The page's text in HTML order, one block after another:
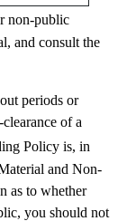
non-public
and consult the
periods or
of a
Policy is, in
and Non-
as to whether
you should not